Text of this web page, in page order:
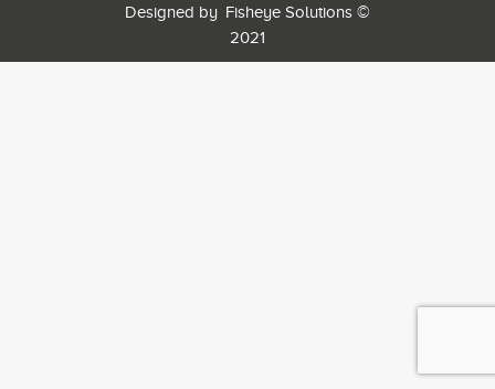
Designed by Fisheye Solutions ©
2021